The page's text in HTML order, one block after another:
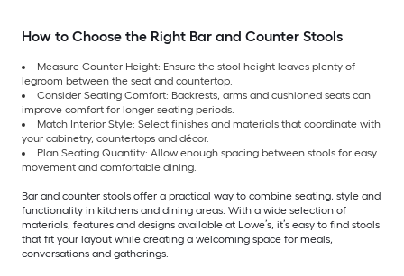
How to Choose the Right Bar and Counter Stools
Measure Counter Height: Ensure the stool height leaves plenty of
legroom between the seat and countertop.
Consider Seating Comfort: Backrests, arms and cushioned seats can
improve comfort for longer seating periods.
Match Interior Style: Select finishes and materials that coordinate with
your cabinetry, countertops and décor.
Plan Seating Quantity: Allow enough spacing between stools for easy
movement and comfortable dining.
Bar and counter stools offer a practical way to combine seating, style and
functionality in kitchens and dining areas. With a wide selection of
materials, features and designs available at Lowe’s, it’s easy to find stools
that fit your layout while creating a welcoming space for meals,
conversations and gatherings.